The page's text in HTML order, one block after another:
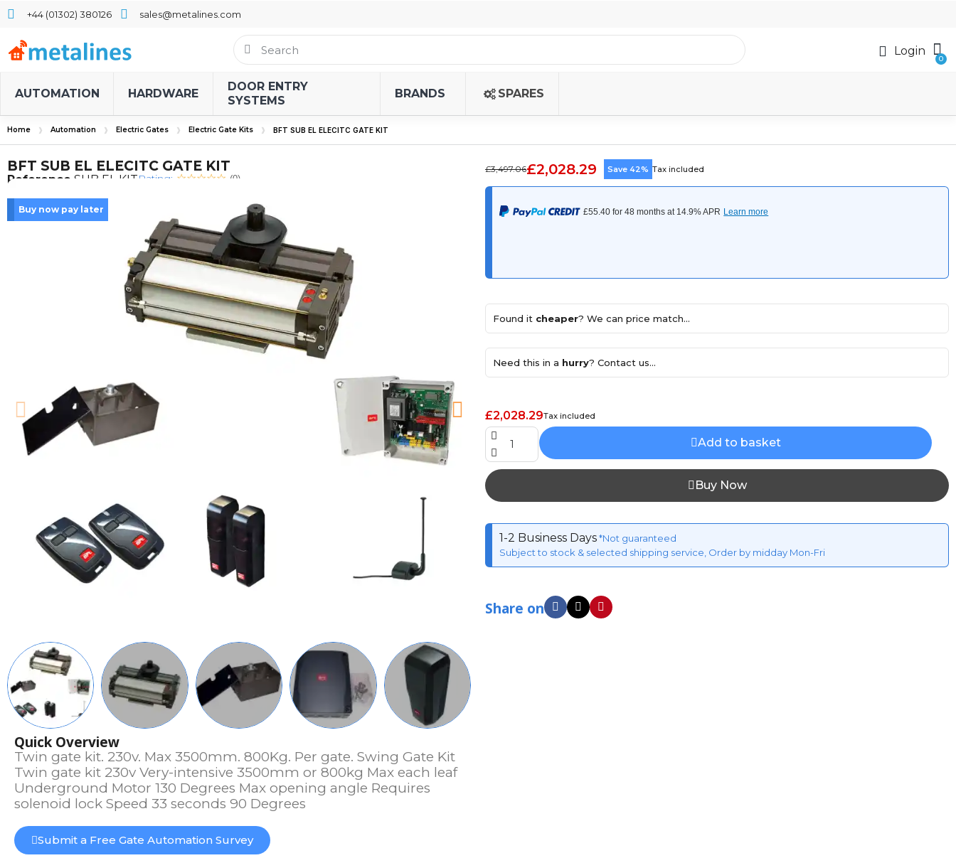
+44 (01302) 380126 sales@metalines.com
Login
AUTOMATION HARDWARE
DOOR ENTRY
SYSTEMS
BRANDS SPARES
Home Automation Electric Gates Electric Gate Kits BFT SUB EL ELECITC GATE KIT
BFT SUB EL ELECITC GATE KIT
Reference SUB EL KITRating: (0)
Buy now pay later
Quick Overview
Twin gate kit. 230v. Max 3500mm. 800Kg. Per gate. Swing Gate Kit
Twin gate kit 230v Very-intensive 3500mm or 800kg Max each leaf
Underground Motor 130 Degrees Max opening angle Requires
solenoid lock Speed 33 seconds 90 Degrees
Submit a Free Gate Automation Survey
£3,497.06£2,028.29 Save 42% Tax included
Found it cheaper? We can price match...
Need this in a hurry? Contact us...
£2,028.29Tax included
Add to basket
Buy Now
1-2 Business Days*Not guaranteed
Subject to stock & selected shipping service, Order by midday Mon-Fri
Share on